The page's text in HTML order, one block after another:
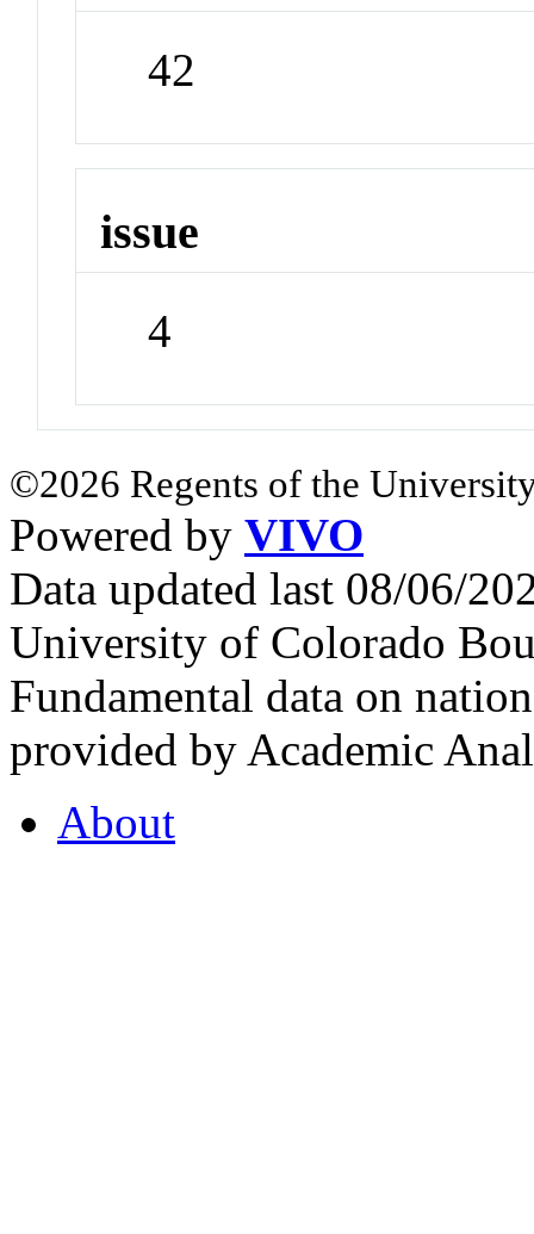
42
issue
4
©2026 Regents of the
Powered by VIVO
Data updated last 08/06/
University of Colorado
Fundamental data on
provided by Academic
About